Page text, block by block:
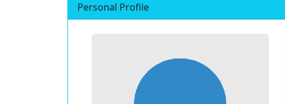
Personal Profile